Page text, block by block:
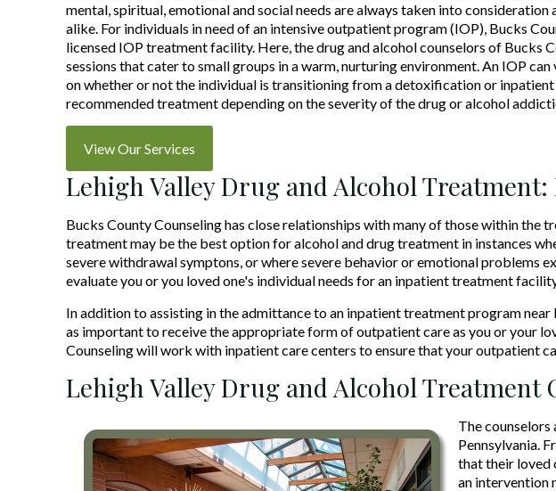
mental, spiritual, emotional and social needs are always taken into consideration
alike. For individuals in need of an intensive outpatient program (IOP), Bucks
licensed IOP treatment facility. Here, the drug and alcohol counselors of Bucks
sessions that cater to small groups in a warm, nurturing environment. An IOP
on whether or not the individual is transitioning from a detoxification or inpatient
recommended treatment depending on the severity of the drug or alcohol
View Our Services
Lehigh Valley Drug and Alcohol
Bucks County Counseling has close relationships with many of those within
treatment may be the best option for alcohol and drug treatment in instances
severe withdrawal symptons, or where severe behavior or emotional problems
evaluate you or you loved one's individual needs for an inpatient treatment
In addition to assisting in the admittance to an inpatient treatment program
as important to receive the appropriate form of outpatient care as you or your
Counseling will work with inpatient care centers to ensure that your outpatient
Lehigh Valley Drug and Alcohol Treatment
The
Pennsylvania.
that their loved
an intervention